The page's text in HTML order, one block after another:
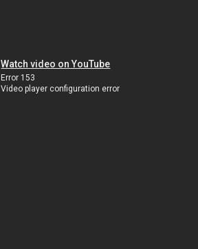
Watch video on YouTube
Error 153
Video player configuration error